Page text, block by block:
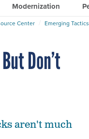
Modernization
Center Emerging
Don’t
aren't much